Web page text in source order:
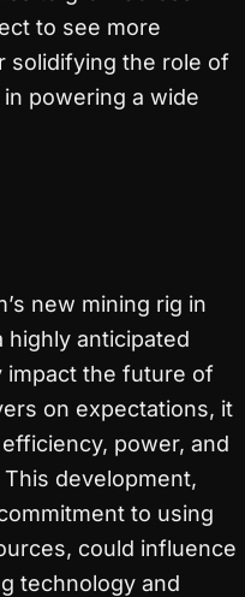
to see more
solidifying the role of
powering a wide
new mining rig in
anticipated
impact the future of
on expectations, it
power, and
development,
to using
could influence
technology and